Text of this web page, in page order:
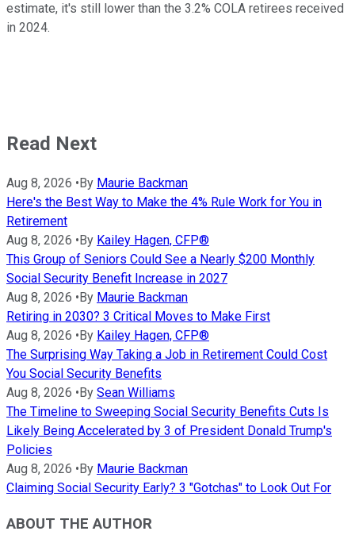
estimate, it's still lower than the 3.2% COLA retirees received
in 2024.
Read Next
Aug 8, 2026 •By Maurie Backman
Here's the Best Way to Make the 4% Rule Work for You in
Retirement
Aug 8, 2026 •By Kailey Hagen, CFP®
This Group of Seniors Could See a Nearly $200 Monthly
Social Security Benefit Increase in 2027
Aug 8, 2026 •By Maurie Backman
Retiring in 2030? 3 Critical Moves to Make First
Aug 8, 2026 •By Kailey Hagen, CFP®
The Surprising Way Taking a Job in Retirement Could Cost
You Social Security Benefits
Aug 8, 2026 •By Sean Williams
The Timeline to Sweeping Social Security Benefits Cuts Is
Likely Being Accelerated by 3 of President Donald Trump's
Policies
Aug 8, 2026 •By Maurie Backman
Claiming Social Security Early? 3 "Gotchas" to Look Out For
ABOUT THE AUTHOR